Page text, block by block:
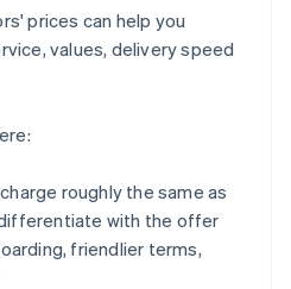
prices can help you
values, delivery speed
roughly the same as
with the offer
friendlier terms,